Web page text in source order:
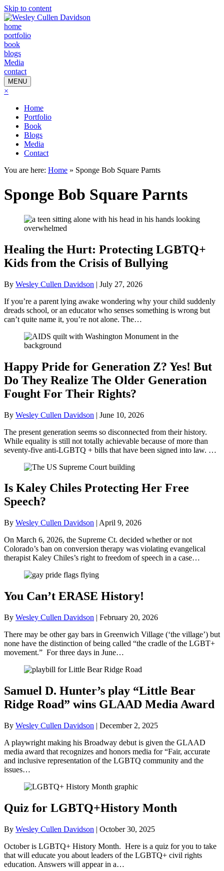
Skip to content
home
portfolio
book
blogs
Media
contact
MENU
×
Home
Portfolio
Book
Blogs
Media
Contact
You are here: Home » Sponge Bob Square Parnts
Sponge Bob Square Parnts
Healing the Hurt: Protecting LGBTQ+
Kids from the Crisis of Bullying
By Wesley Cullen Davidson | July 27, 2026
If you’re a parent lying awake wondering why your child suddenly
dreads school, or an educator who senses something is wrong but
can’t quite name it, you’re not alone. The…
Happy Pride for Generation Z? Yes! But
Do They Realize The Older Generation
Fought For Their Rights?
By Wesley Cullen Davidson | June 10, 2026
The present generation seems so disconnected from their history.
While equality is still not totally achievable because of more than
seventy-five anti-LGBTQ + bills that have been signed into law. …
Is Kaley Chiles Protecting Her Free
Speech?
By Wesley Cullen Davidson | April 9, 2026
On March 6, 2026, the Supreme Ct. decided whether or not
Colorado’s ban on conversion therapy was violating evangelical
therapist Kaley Chiles’s right to freedom of speech in a case…
You Can’t ERASE History!
By Wesley Cullen Davidson | February 20, 2026
There may be other gay bars in Greenwich Village (‘the village’) but
none have the distinction of being called “the cradle of the LGBT+
movement.” For three days in June…
Samuel D. Hunter’s play “Little Bear
Ridge Road” wins GLAAD Media Award
By Wesley Cullen Davidson | December 2, 2025
A playwright making his Broadway debut is given the GLAAD
media award that recognizes and honors media for “Fair, accurate
and inclusive representation of the LGBTQ community and the
issues…
Quiz for LGBTQ+History Month
By Wesley Cullen Davidson | October 30, 2025
October is LGBTQ+ History Month. Here is a quiz for you to take
that will educate you about leaders of the LGBTQ+ civil rights
education. Answers will appear in a…